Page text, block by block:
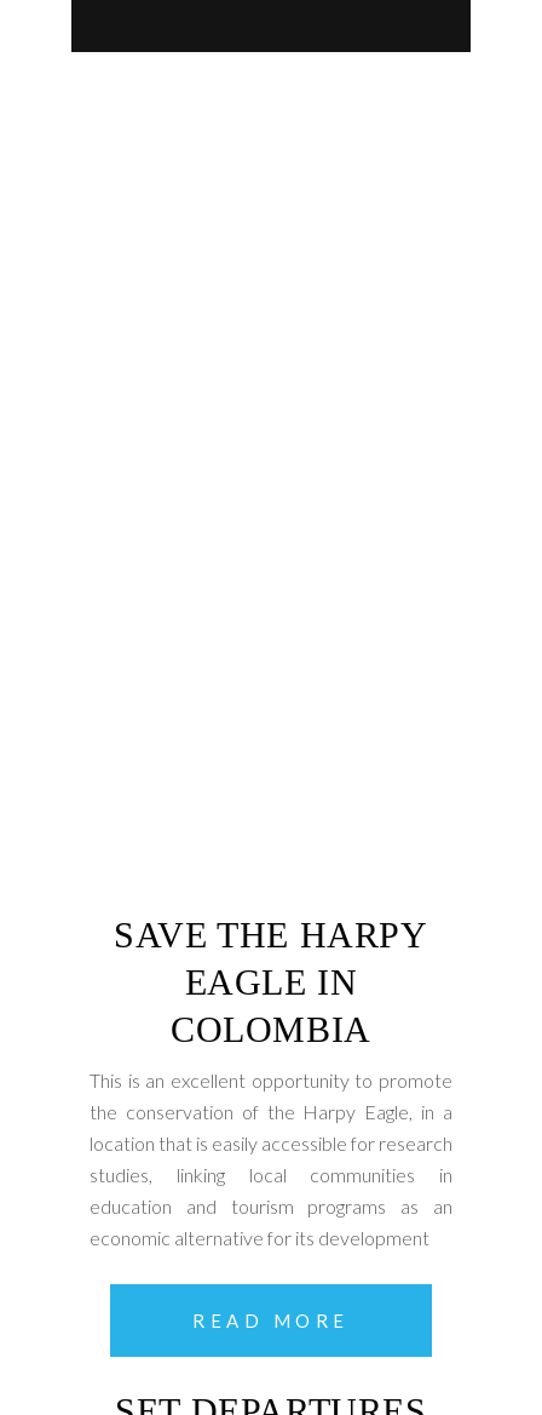
SAVE THE HARPY
EAGLE IN
COLOMBIA
This is an excellent opportunity to promote
the conservation of the Harpy Eagle, in a
location that is easily accessible for research
studies, linking local communities in
education and tourism programs as an
economic alternative for its development
READ MORE